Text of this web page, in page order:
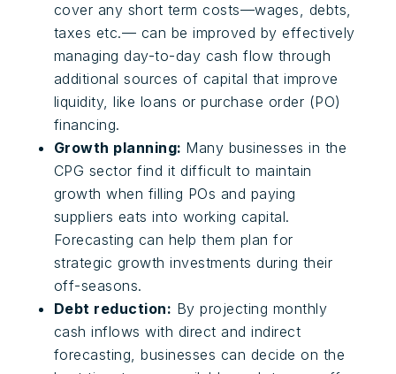
cover any short term costs—wages, debts,
taxes etc.— can be improved by effectively
managing day-to-day cash flow through
additional sources of capital that improve
liquidity, like loans or purchase order (PO)
financing.
Growth planning: Many businesses in the
CPG sector find it difficult to maintain
growth when filling POs and paying
suppliers eats into working capital.
Forecasting can help them plan for
strategic growth investments during their
off-seasons.
Debt reduction: By projecting monthly
cash inflows with direct and indirect
forecasting, businesses can decide on the